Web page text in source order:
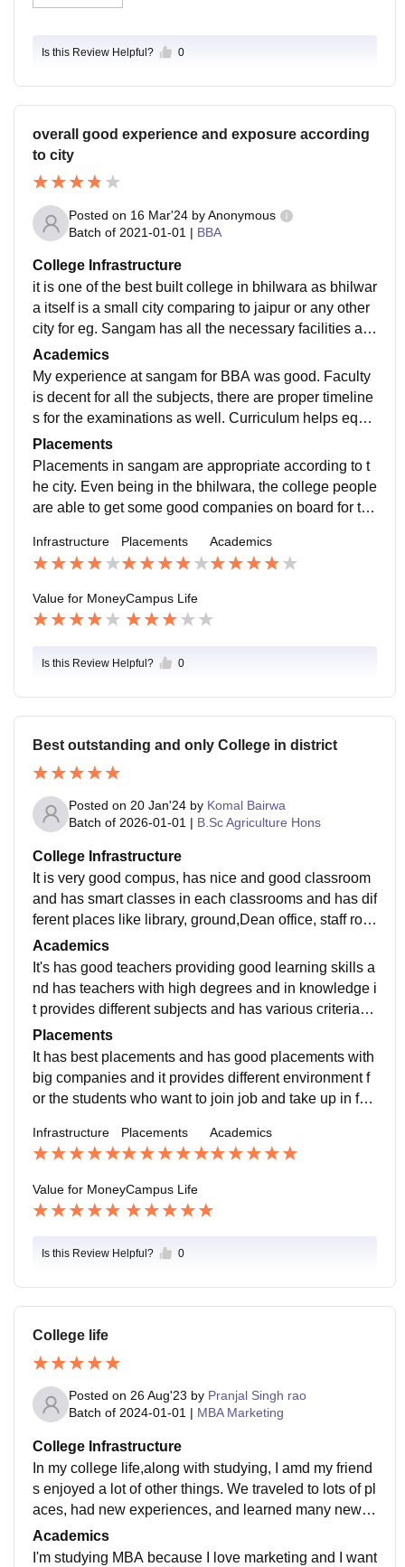
Is this Review Helpful? 0
overall good experience and exposure according
to city
Posted on 16 Mar'24 byAnonymous
Batch of 2021-01-01 | BBA
College Infrastructure
it is one of the best built college in bhilwara as bhilwar
a itself is a small city comparing to jaipur or any other
city for eg. Sangam has all the necessary facilities av
ailable, sports are also good.
Academics
My experience at sangam for BBA was good. Faculty
is decent for all the subjects, there are proper timeline
s for the examinations as well. Curriculum helps equa
lly to the students wanting to take a job.
Placements
Placements in sangam are appropriate according to t
he city. Even being in the bhilwara, the college people
are able to get some good companies on board for the
e bit for helping the college students willing to take jo
bs
Infrastructure Placements Academics
Value for MoneyCampus Life
Is this Review Helpful? 0
Best outstanding and only College in district
Posted on 20 Jan'24 by Komal Bairwa
Batch of 2026-01-01 | B.Sc Agriculture Hons
College Infrastructure
It is very good compus, has nice and good classroom
and has smart classes in each classrooms and has dif
ferent places like library, ground,Dean office, staff roo
ms and other places and it is the only university
Academics
It's has good teachers providing good learning skills a
nd has teachers with high degrees and in knowledge i
t provides different subjects and has various criteria of
subjects and has best quality of teachers
Placements
It has best placements and has good placements with
big companies and it provides different environment f
or the students who want to join job and take up in fut
Infrastructure Placements Academics
Value for MoneyCampus Life
Is this Review Helpful? 0
College life
Posted on 26 Aug'23 by Pranjal Singh rao
Batch of 2024-01-01 | MBA Marketing
College Infrastructure
In my college life,along with studying, I amd my friend
s enjoyed a lot of other things. We traveled to lots of pl
aces, had new experiences, and learned many new th
ings. College has the best infrastructure and facilities.
In classroom we have AC and projecter for classes. W
Academics
I'm studying MBA because I love marketing and I want